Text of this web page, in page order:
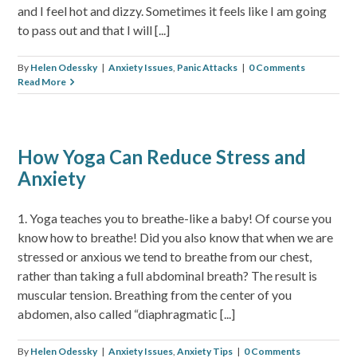
and I feel hot and dizzy. Sometimes it feels like I am going
to pass out and that I will [...]
By Helen Odessky | Anxiety Issues, Panic Attacks | 0 Comments
Read More
How Yoga Can Reduce Stress and
Anxiety
1. Yoga teaches you to breathe-like a baby! Of course you
know how to breathe! Did you also know that when we are
stressed or anxious we tend to breathe from our chest,
rather than taking a full abdominal breath? The result is
muscular tension. Breathing from the center of you
abdomen, also called “diaphragmatic [...]
By Helen Odessky | Anxiety Issues,Anxiety Tips | 0 Comments